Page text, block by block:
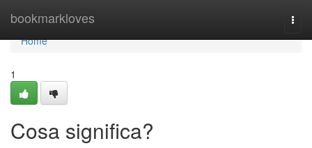
bookmarkloves
Home
Home
1
Cosa significa?